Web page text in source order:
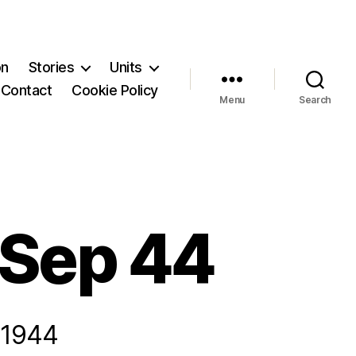
Stories
Units
Contact Cookie Policy
Menu Search
44